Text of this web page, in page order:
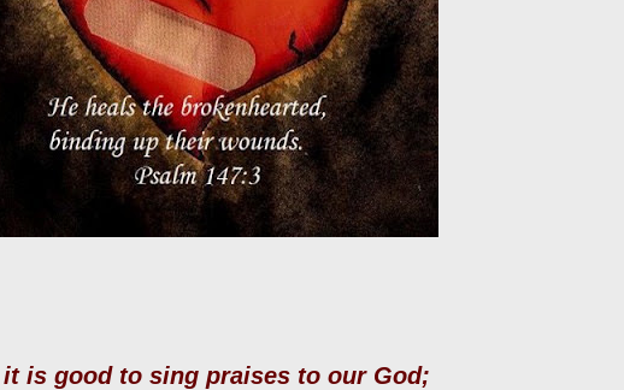
is good to sing praises to our God;